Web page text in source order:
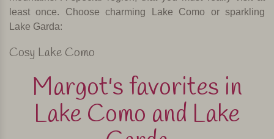
least once. Choose charming Lake Como or sparkling
Lake Garda:
Cosy Lake Como
Margot's favorites in
Lake Como and Lake